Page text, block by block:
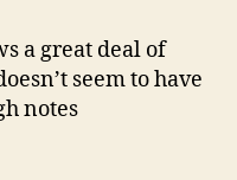
a great deal of
seem to have
notes